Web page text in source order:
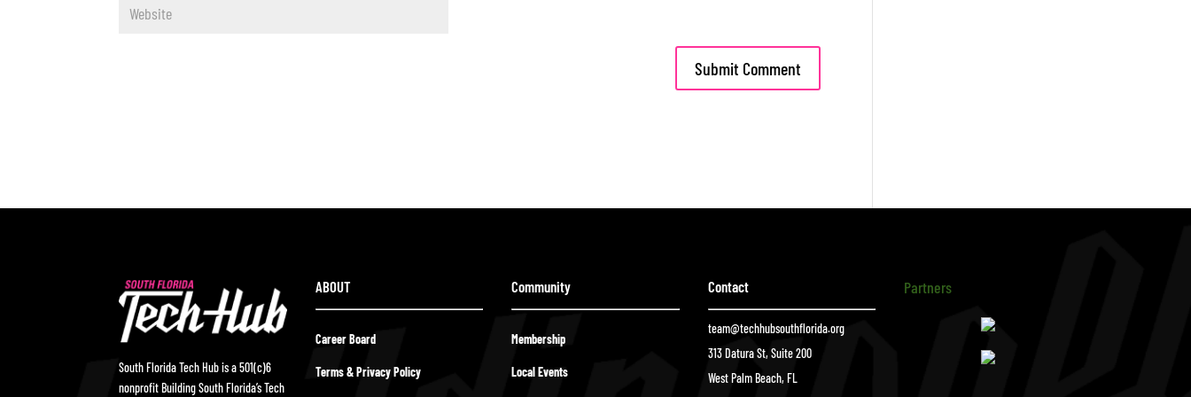
South Florida Tech Hub is a 501(c)6
nonprofit Building South Florida’s Tech
ABOUT
Career Board
Terms & Privacy Policy
Community
Membership
Local Events
Contact
team@techhubsouthflorida.org
313 Datura St, Suite 200
West Palm Beach, FL
Partners